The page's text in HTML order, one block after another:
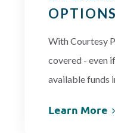
With Courtesy
covered - even
available funds
Learn More